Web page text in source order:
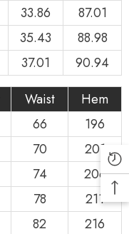
33.86
87.01
35.43
88.98
37.01
90.94
Waist
Hem
66
196
70
201
74
206
78
211
82
216